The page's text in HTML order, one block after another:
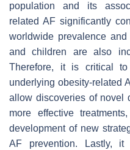
population and its
related AF significantly
worldwide prevalence
and children are also
Therefore, it is critical to
underlying obesity-related
allow discoveries of novel
more effective
development of new
AF prevention. Lastly,